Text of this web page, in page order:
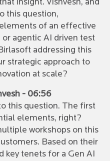
insight. Vishvesh, and
this question,
of an effective
agentic AI driven test
addressing this
strategic approach to
at scale?
- 06:56
this question. The first
elements, right?
workshops on this
Based on their
key tenets for a Gen AI